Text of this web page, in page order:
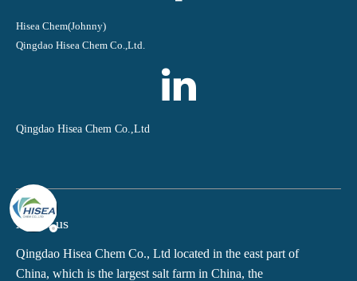
Hisea Chem(Johnny)
Qingdao Hisea Chem Co.,Ltd.
Qingdao Hisea Chem Co.,Ltd
About us
Qingdao Hisea Chem Co., Ltd located in the east part of
China, which is the largest salt farm in China, the